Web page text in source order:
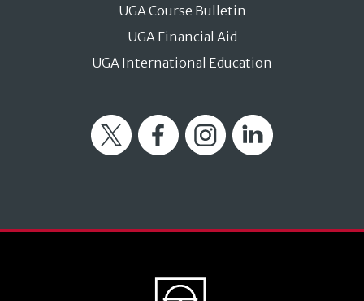
UGA Course Bulletin
UGA Financial Aid
UGA International Education
Twitter FacebookInstagramLinkedIn